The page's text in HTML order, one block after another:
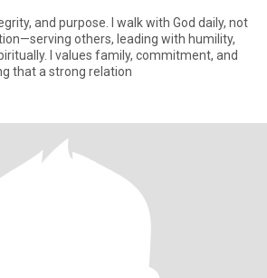
and purpose. I walk with God daily, not
others, leading with humility,
I values family, commitment, and
that a strong relation